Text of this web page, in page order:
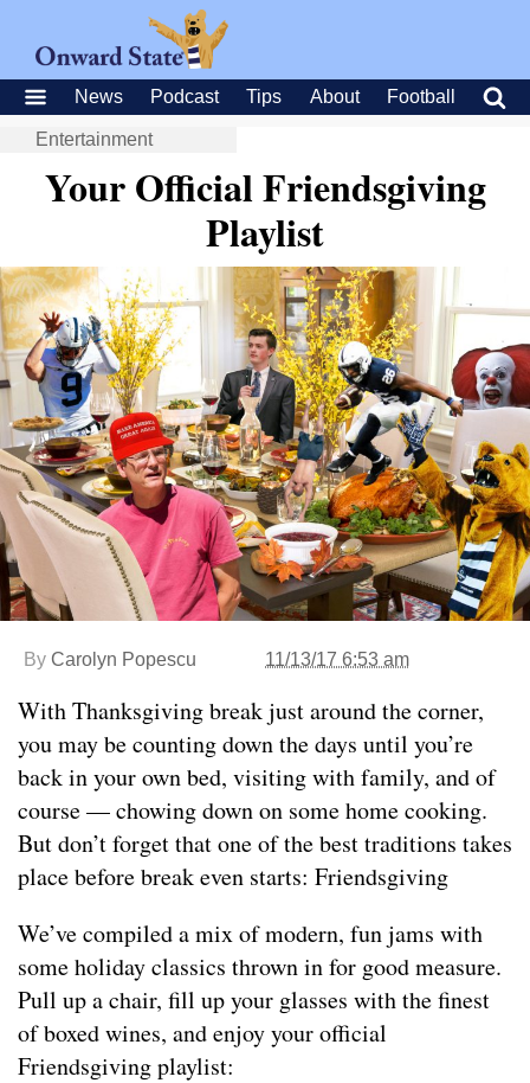
News Podcast Tips About Football
Entertainment
Your Official Friendsgiving
Playlist
By Carolyn Popescu 11/13/17 6:53 am
With Thanksgiving break just around the corner,
you may be counting down the days until you’re
back in your own bed, visiting with family, and of
course — chowing down on some home cooking.
But don’t forget that one of the best traditions takes
place before break even starts: Friendsgiving
We’ve compiled a mix of modern, fun jams with
some holiday classics thrown in for good measure.
Pull up a chair, fill up your glasses with the finest
of boxed wines, and enjoy your official
Friendsgiving playlist: